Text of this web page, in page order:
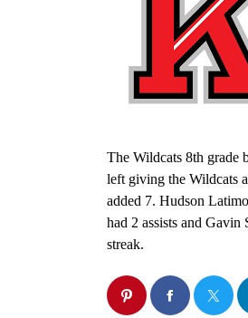
The Wildcats 8th grade
left giving the Wildcats
added 7. Hudson
had 2 assists and
streak.